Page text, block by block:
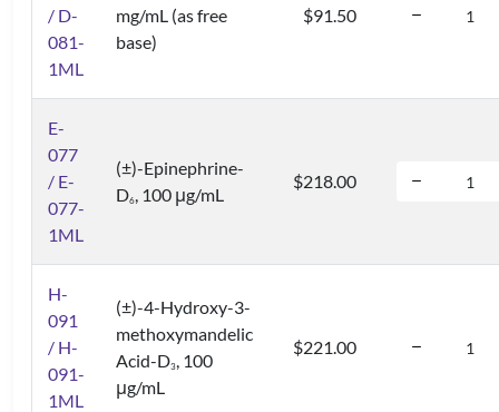
/ D-
081-
1ML
mg/mL (as free
base)
$91.50
E-
077
/ E-
077-
1ML
(±)-Epinephrine-
D6, 100 μg/mL
$218.00
H-
091
/ H-
091-
1ML
(±)-4-Hydroxy-3-
methoxymandelic
Acid-D3, 100
μg/mL
$221.00